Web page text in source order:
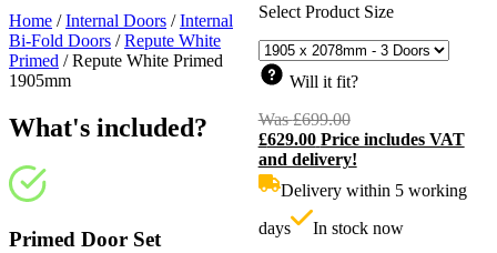
Select Product Size
Will it fit?
Was£699.00Original
price
was:
£629.00 Price includes VAT
and delivery!
Delivery within 5 working
days
In stock now
Home /Internal Doors /Internal
Bi-Fold Doors /Repute White
Primed /Repute White Primed
1905mm
What's included?
Primed Door Set